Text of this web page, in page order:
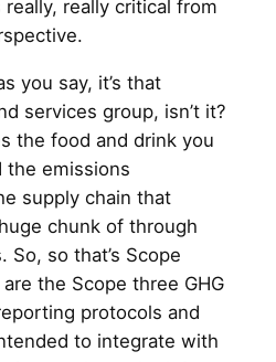
really, really critical from
you say, it’s that
services group, isn’t it?
the food and drink you
the emissions
supply chain that
chunk of through
So, so that’s Scope
the Scope three GHG
protocols and
to integrate with